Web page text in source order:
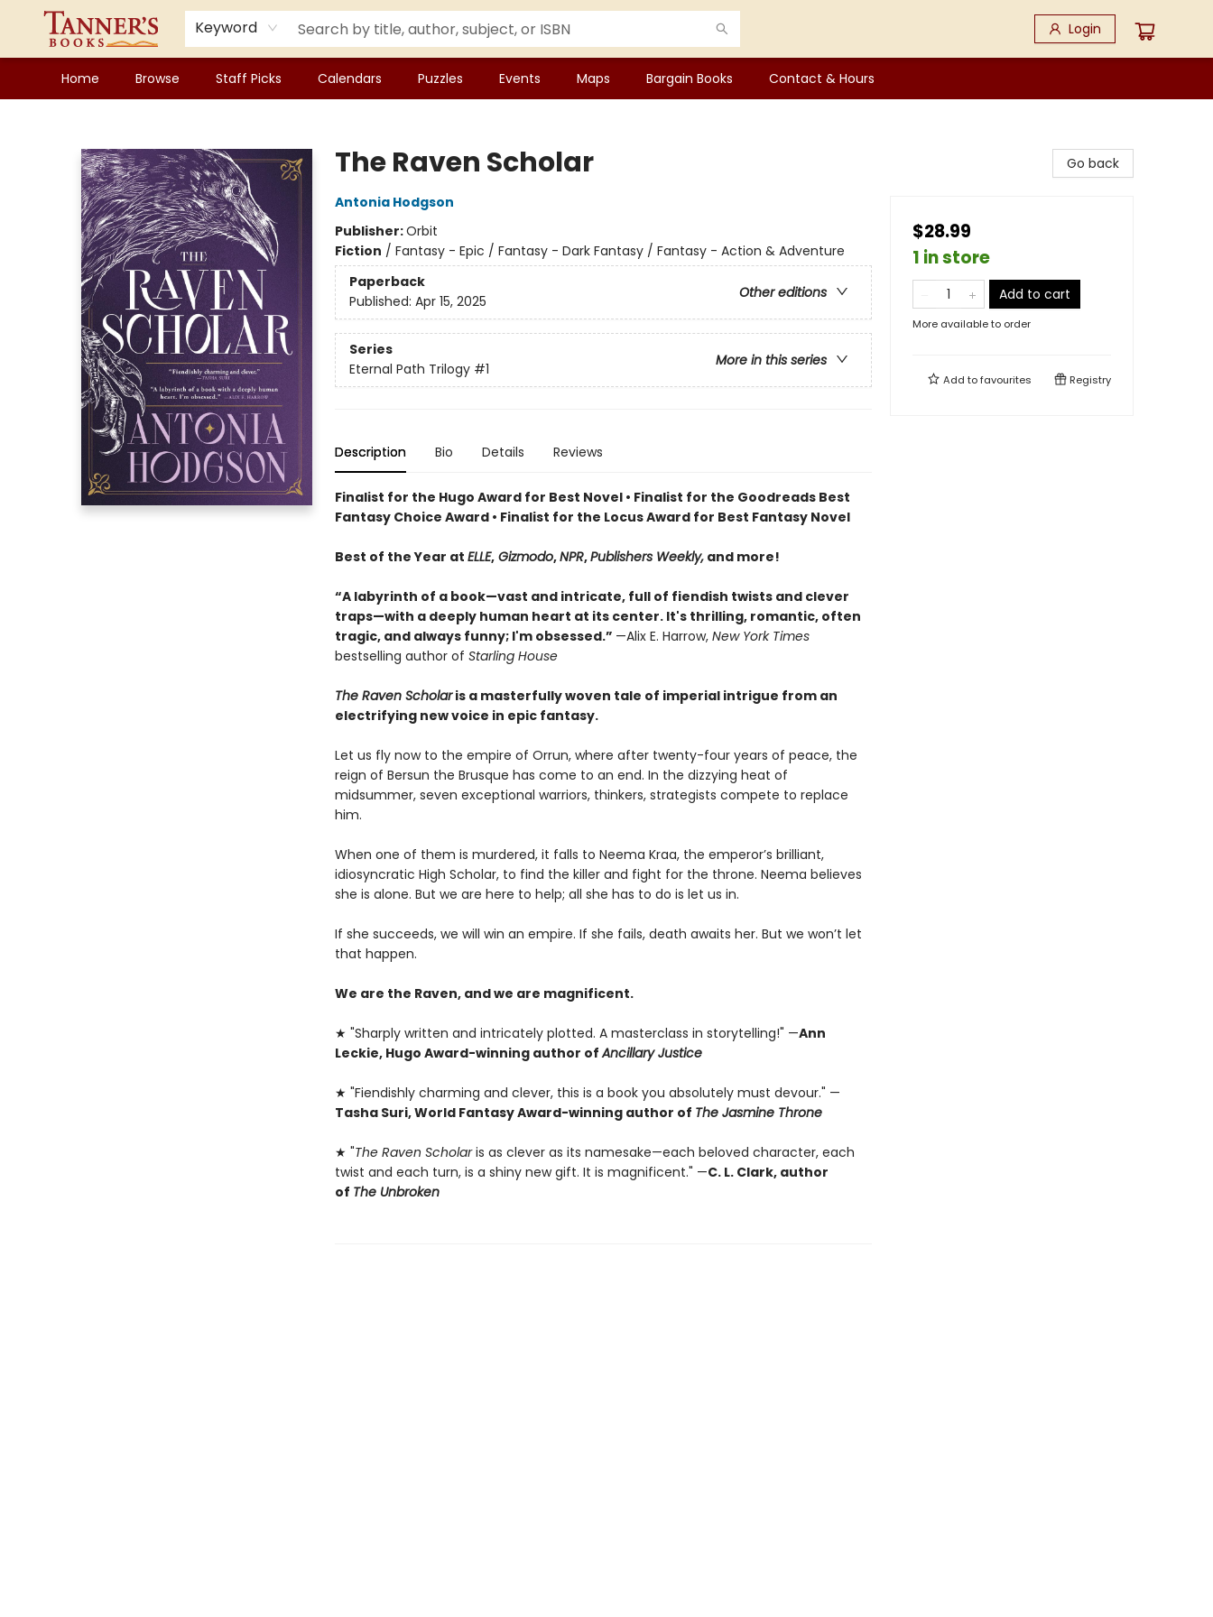
Keyword Login
Home Browse Staff Picks Calendars Puzzles Events Maps Bargain Books Contact & Hours
The Raven Scholar
Antonia Hodgson
Publisher:Orbit
Fiction / Fantasy - Epic / Fantasy - Dark Fantasy / Fantasy - Action & Adventure
Paperback
Other editions
Published: Apr 15, 2025
Series
More in this series
Eternal Path Trilogy #1
Description Bio Details Reviews
Finalist for the Hugo Award for Best Novel • Finalist for the Goodreads Best
Fantasy Choice Award • Finalist for the Locus Award for Best Fantasy Novel
Best of the Year at ELLE,Gizmodo,NPR,Publishers Weekly,and more!
“A labyrinth of a book—vast and intricate, full of fiendish twists and clever
traps—with a deeply human heart at its center. It's thrilling, romantic, often
tragic, and always funny; I'm obsessed.” —Alix E. Harrow, New York Times
bestselling author of Starling House
The Raven Scholaris a masterfully woven tale of imperial intrigue from an
electrifying new voice in epic fantasy.
Let us fly now to the empire of Orrun, where after twenty-four years of peace, the
reign of Bersun the Brusque has come to an end. In the dizzying heat of
midsummer, seven exceptional warriors, thinkers, strategists compete to replace
him.
When one of them is murdered, it falls to Neema Kraa, the emperor’s brilliant,
idiosyncratic High Scholar, to find the killer and fight for the throne. Neema believes
she is alone. But we are here to help; all she has to do is let us in.
If she succeeds, we will win an empire. If she fails, death awaits her. But we won’t let
that happen.
We are the Raven, and we are magnificent.
★ "Sharply written and intricately plotted. A masterclass in storytelling!" —Ann
Leckie, Hugo Award-winning author ofAncillary Justice
★ "Fiendishly charming and clever, this is a book you absolutely must devour." —
Tasha Suri, World Fantasy Award-winning author of The Jasmine Throne
★ "The Raven Scholaris as clever as its namesake—each beloved character, each
twist and each turn, is a shiny new gift. It is magnificent." —C. L. Clark, author
of The Unbroken
Go back
$28.99
1 in store
Add to cart
More available to order
Add tofavourites Registry